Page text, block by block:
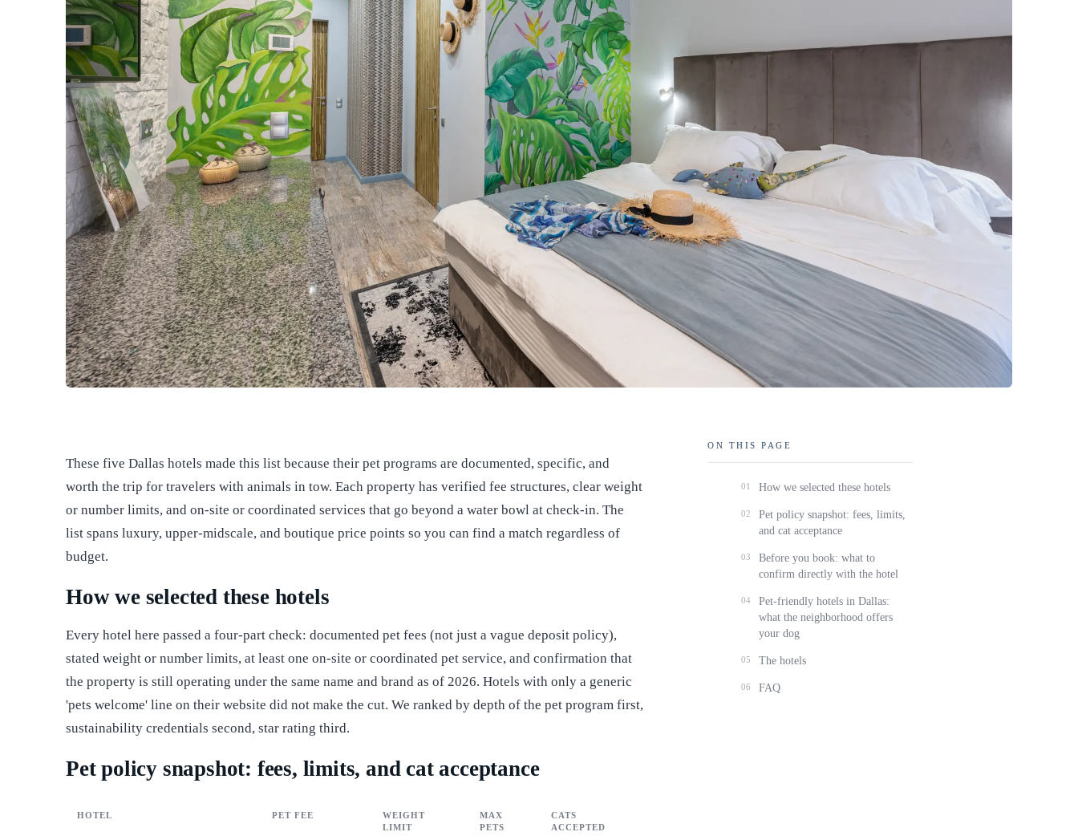
These five Dallas hotels made this list because their pet programs are documented, specific, and
worth the trip for travelers with animals in tow. Each property has verified fee structures, clear weight
or number limits, and on-site or coordinated services that go beyond a water bowl at check-in. The
list spans luxury, upper-midscale, and boutique price points so you can find a match regardless of
budget.
How we selected these hotels
Every hotel here passed a four-part check: documented pet fees (not just a vague deposit policy),
stated weight or number limits, at least one on-site or coordinated pet service, and confirmation that
the property is still operating under the same name and brand as of 2026. Hotels with only a generic
'pets welcome' line on their website did not make the cut. We ranked by depth of the pet program first,
sustainability credentials second, star rating third.
Pet policy snapshot: fees, limits, and cat acceptance
HOTEL PET FEE
WEIGHT
LIMIT
MAX
PETS
CATS
ACCEPTED
ON THIS PAGE
01 How we selected these hotels
02
Pet policy snapshot: fees, limits,
and cat acceptance
03
Before you book: what to
confirm directly with the hotel
04
Pet-friendly hotels in Dallas:
what the neighborhood offers
your dog
05 The hotels
06 FAQ